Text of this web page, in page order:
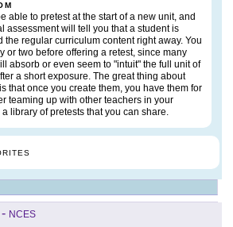
able to pretest at the start of a new unit, and
assessment will tell you that a student is
the regular curriculum content right away. You
or two before offering a retest, since many
absorb or even seem to "intuit" the full unit of
a short exposure. The great thing about
that once you create them, you have them for
teaming up with other teachers in your
library of pretests that you can share.
- NCES